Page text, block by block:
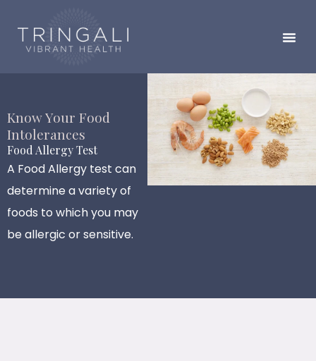
content
Know Your Food
Intolerances
Food Allergy Test
A Food Allergy test can
determine a variety of
foods to which you may
be allergic or sensitive.